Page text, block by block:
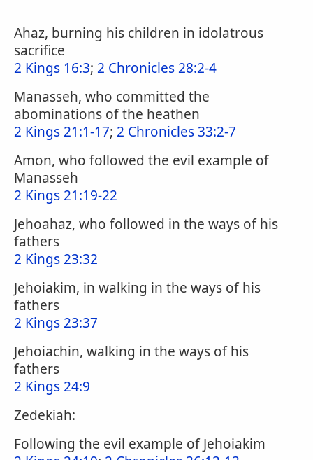
Ahaz, burning his children in idolatrous
sacrifice
2 Kings 16:3; 2 Chronicles 28:2-4
Manasseh, who committed the
abominations of the heathen
2 Kings 21:1-17; 2 Chronicles 33:2-7
Amon, who followed the evil example of
Manasseh
2 Kings 21:19-22
Jehoahaz, who followed in the ways of his
fathers
2 Kings 23:32
Jehoiakim, in walking in the ways of his
fathers
2 Kings 23:37
Jehoiachin, walking in the ways of his
fathers
2 Kings 24:9
Zedekiah:
Following the evil example of Jehoiakim